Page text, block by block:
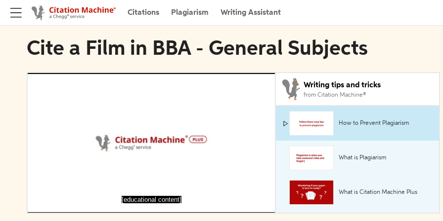
Citations Plagiarism Writing Assistant
Cite a Film in BBA - General Subjects
[educational content]
Writing tips and tricks
from Citation Machine®
How to Prevent Plagiarism
What is Plagiarism
What is Citation Machine Plus